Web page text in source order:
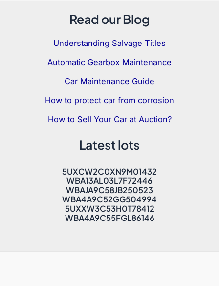
Read our Blog
Understanding Salvage Titles
Automatic Gearbox Maintenance
Car Maintenance Guide
How to protect car from corrosion
How to Sell Your Car at Auction?
Latest lots
5UXCW2C0XN9M01432
WBA13AL03L7F72446
WBAJA9C58JB250523
WBA4A9C52GG504994
5UXXW3C53H0T78412
WBA4A9C55FGL86146